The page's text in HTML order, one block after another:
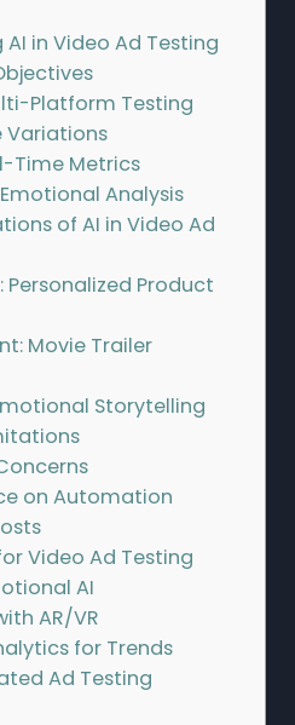
in Video Ad Testing
Platform Testing
Variations
Time Metrics
Analysis
of AI in Video Ad
Personalized Product
Movie Trailer
Storytelling
on Automation
Video Ad Testing
AI
AR/VR
for Trends
Ad Testing